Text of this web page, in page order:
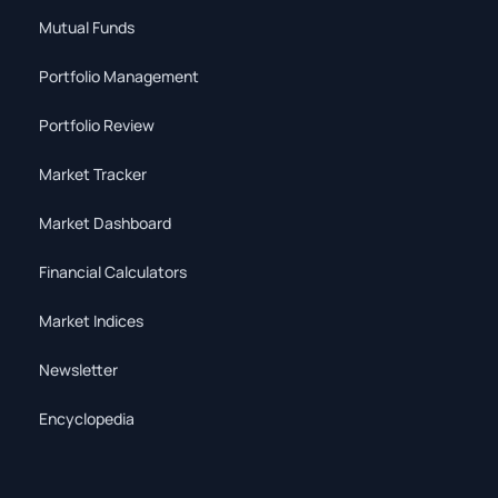
Mutual Funds
Portfolio Management
Portfolio Review
Market Tracker
Market Dashboard
Financial Calculators
Market Indices
Newsletter
Encyclopedia